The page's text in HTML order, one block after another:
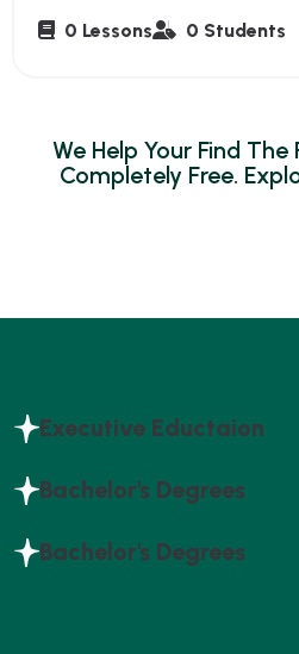
0 Lessons 0 Students
WE HELP YOUR FIND THE
COMPLETELY FREE. EXPL
Executive Eductaion
Bachelor's Degrees
Bachelor's Degrees